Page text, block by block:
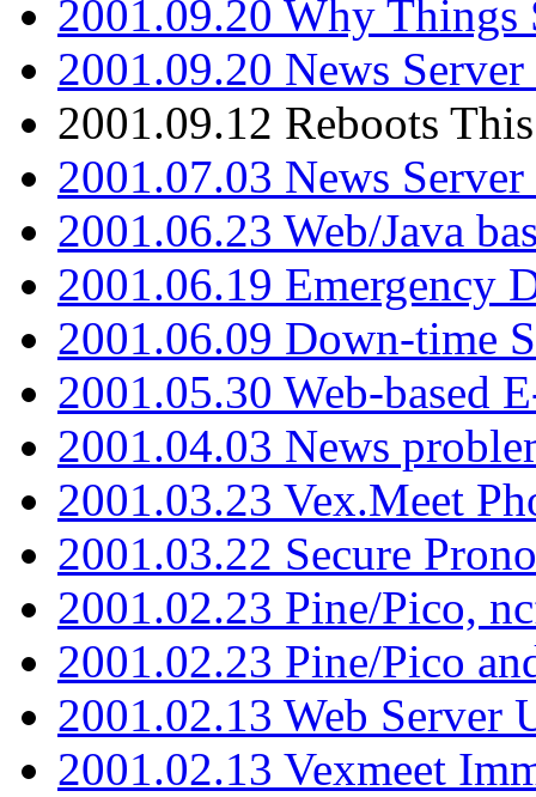
2001.09.20 Why Things
2001.09.20 News
2001.09.12 Reboots
2001.07.03 News
2001.06.23 Web/Java
2001.06.19 Emergency
2001.06.09 Down-time
2001.05.30 Web-based
2001.04.03 News
2001.03.23 Vex.Meet
2001.03.22 Secure
2001.02.23 Pine/Pico,
2001.02.23 Pine/Pico
2001.02.13 Web Server
2001.02.13 Vexmeet